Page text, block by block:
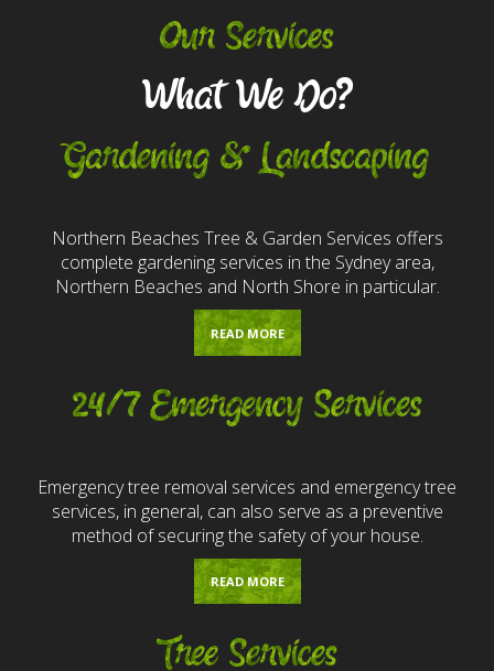
Our Services
What We Do?
Gardening & Landscaping
Northern Beaches Tree & Garden Services offers
complete gardening services in the Sydney area,
Northern Beaches and North Shore in particular.
READ MORE
24/7 Emergency Services
Emergency tree removal services and emergency tree
services, in general, can also serve as a preventive
method of securing the safety of your house.
READ MORE
Tree Services